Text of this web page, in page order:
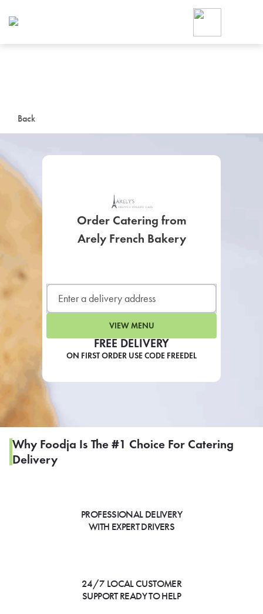
Back
FREE DELIVERY
ON FIRST ORDER USE CODE FREEDEL
Order Catering from
Arely French Bakery
VIEW MENU
Why Foodja Is The #1 Choice For Catering
Delivery
PROFESSIONAL DELIVERY
WITH EXPERT DRIVERS
24/7 LOCAL CUSTOMER
SUPPORT READY TO HELP
Foodja offers a variety of
workplace’s needs.
SIGN IN TO